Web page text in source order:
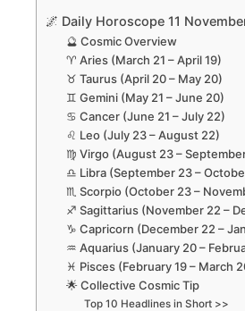
🌌 Daily Horoscope 11
🔮 Cosmic Overview
♈ Aries (March 21 – April 19)
♉ Taurus (April 20 – May 20)
♊ Gemini (May 21 – June 20)
♋ Cancer (June 21 – July 22)
♌ Leo (July 23 – August 22)
♍ Virgo (August 23 –
♎ Libra (September 23 –
♏ Scorpio (October 23 –
♐ Sagittarius (November 22 –
♑ Capricorn (December 22 –
♒ Aquarius (January 20 –
♓ Pisces (February 19 – March
🌟 Collective Cosmic Tip
Top 10 Headlines in Short >>